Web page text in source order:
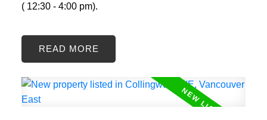
( 12:30 - 4:00 pm).
READ